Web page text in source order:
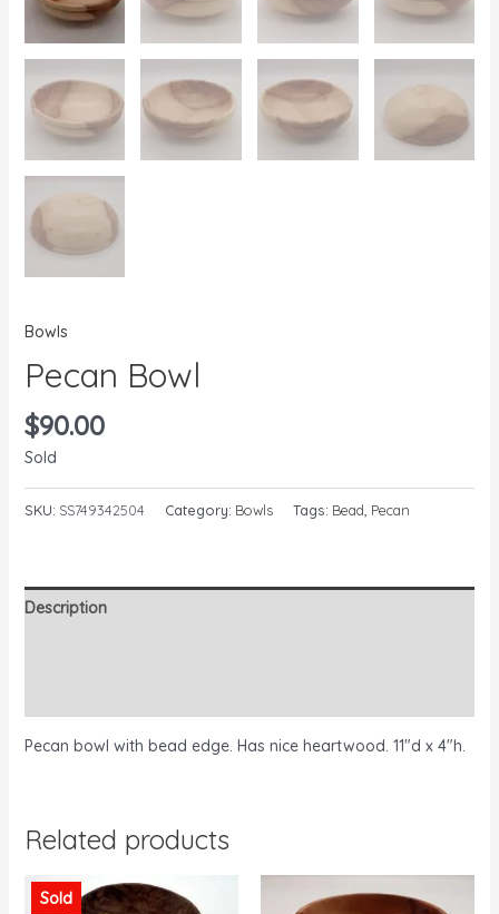
Bowls
Pecan Bowl
$90.00
Sold
SKU: SS749342504 Category: Bowls Tags: Bead Pecan
Description
Pecan bowl with bead edge. Has nice heartwood. 11″d x 4″h.
Related products
Sold